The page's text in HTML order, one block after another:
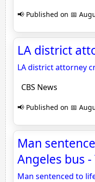
📢 Published on 📅
LA district
LA district attorney
CBS News
📢 Published on 📅
Man
Angeles bus -
Man sentenced to